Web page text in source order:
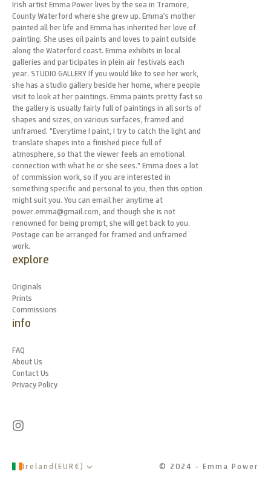
Irish artist Emma Power lives by the sea in Tramore,
County Waterford where she grew up. Emma’s mother
painted all her life and Emma has inherited her love of
painting. She uses oil paints and loves to paint outside
along the Waterford coast. Emma exhibits in local
galleries and participates in plein air festivals each
year. STUDIO GALLERY If you would like to see her work,
she has a studio gallery beside her home, where people
visit to look at her paintings. Emma paints pretty fast so
the gallery is usually fairly full of paintings in all sorts of
shapes and sizes, on various surfaces, framed and
unframed. "Everytime I paint, I try to catch the light and
translate shapes into a finished piece full of
atmosphere, so that the viewer feels an emotional
connection with what he or she sees." Emma does a lot
of commission work, so if you are interested in
something specific and personal to you, then this option
might suit you. You can email her anytime at
power.emma@gmail.com, and though she is not
renowned for being prompt, she will get back to you.
Postage can be arranged for framed and unframed
work.
explore
Originals
Prints
Commissions
info
FAQ
About Us
Contact Us
Privacy Policy
Ireland(EUR €) © 2024 - Emma Power